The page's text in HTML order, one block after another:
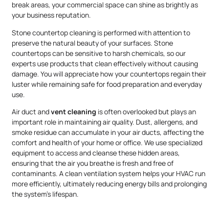
break areas, your commercial space can shine as brightly as
your business reputation.
Stone countertop cleaning is performed with attention to
preserve the natural beauty of your surfaces. Stone
countertops can be sensitive to harsh chemicals, so our
experts use products that clean effectively without causing
damage. You will appreciate how your countertops regain their
luster while remaining safe for food preparation and everyday
use.
Air duct andvent cleaning is often overlooked but plays an
important role in maintaining air quality. Dust, allergens, and
smoke residue can accumulate in your air ducts, affecting the
comfort and health of your home or office. We use specialized
equipment to access and cleanse these hidden areas,
ensuring that the air you breathe is fresh and free of
contaminants. A clean ventilation system helps your HVAC run
more efficiently, ultimately reducing energy bills and prolonging
the system’s lifespan.